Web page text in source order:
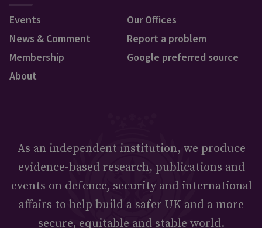
Events
News & Comment
Membership
About
Our Offices
Report a problem
Google preferred source
As an independent institution, we produce
evidence-based research, publications and
events on defence, security and international
affairs to help build a safer UK and a more
secure, equitable and stable world.